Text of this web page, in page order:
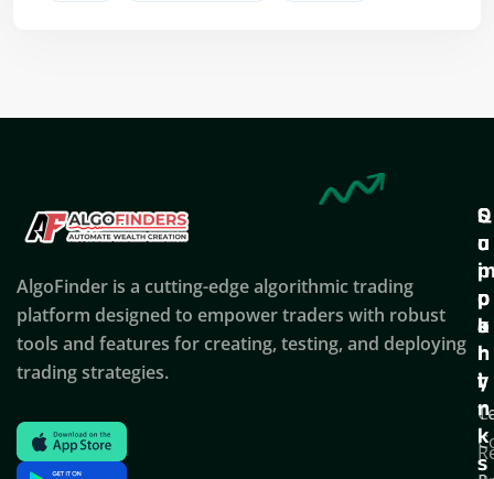
AlgoFinder is a cutting-edge algorithmic trading
platform designed to empower traders with robust
tools and features for creating, testing, and deploying
trading strategies.
Q
u
i
c
k
l
i
n
k
s
S
u
p
p
o
r
t
C
o
p
a
n
y